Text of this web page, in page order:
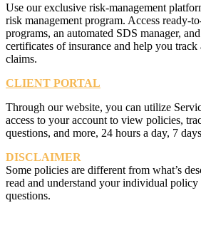
Use our exclusive risk-management
risk management program. Access ready-
programs, an automated SDS manager,
certificates of insurance and help you track
claims.
CLIENT PORTAL
Through our website, you can utilize
access to your account to view policies,
questions, and more, 24 hours a day, 7
DISCLAIMER
Some policies are different from what’s
read and understand your individual
questions.